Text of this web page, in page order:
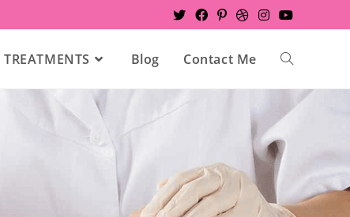
TREATMENTS Blog Contact Me